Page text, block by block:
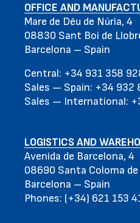
OFFICE AND
Mare de Déu de Núria, 4
08830 Sant Boi de
Barcelona – Spain
Central: +34 931 358
Sales — Spain: +34 932
Sales — International:
LOGISTICS AND
Avenida de Barcelona, 4
08690 Santa Coloma de
Barcelona – Spain
Phones: (+34) 621 153